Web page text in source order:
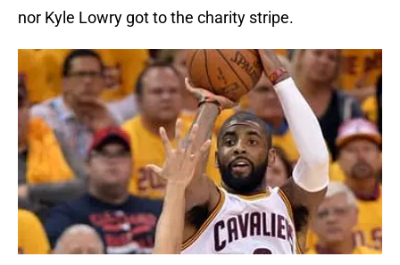
nor Kyle Lowry got to the charity stripe.